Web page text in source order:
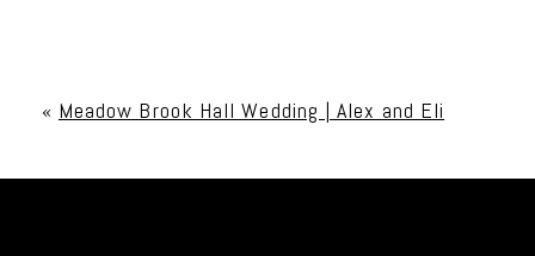
« Meadow Brook Hall Wedding | Alex and Eli